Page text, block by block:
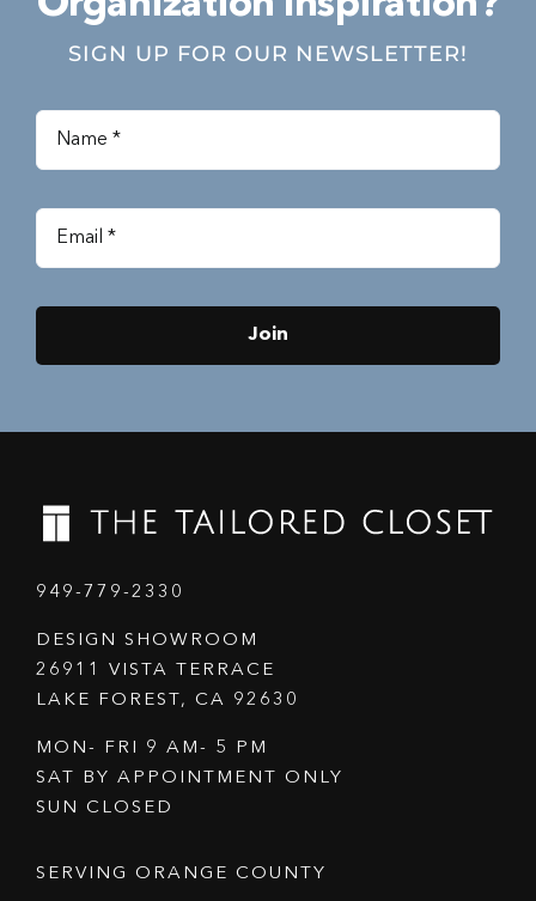
SIGN UP FOR OUR NEWSLETTER!
Join
949-779-2330
DESIGN SHOWROOM
26911 VISTA TERRACE
LAKE FOREST, CA 92630
MON- FRI 9 AM- 5 PM
SAT BY APPOINTMENT ONLY
SUN CLOSED
SERVING ORANGE COUNTY